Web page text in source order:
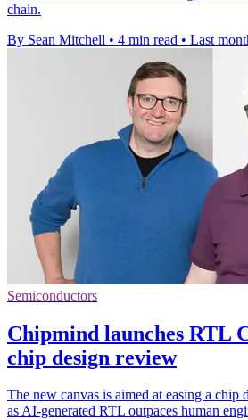
chain.
By Sean Mitchell • 4 min read • Last
Semiconductors
Chipmind launches RTL
chip design review
The new canvas is aimed at easing a chip
as AI-generated RTL outpaces human